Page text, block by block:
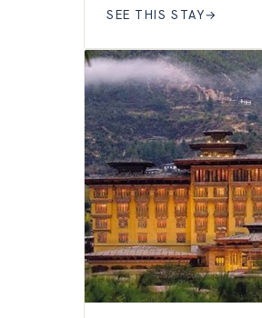
SEE THIS STAY→